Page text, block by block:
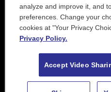
analyze and improve it, and
preferences. Change your
cookies at "Your Privacy
Privacy Policy.
Accept Video